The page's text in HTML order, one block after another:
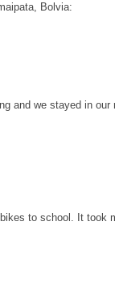
Bolvia:
and we stayed in
to school. It took